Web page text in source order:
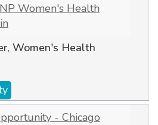
Women's Health
Women's Health
- Chicago